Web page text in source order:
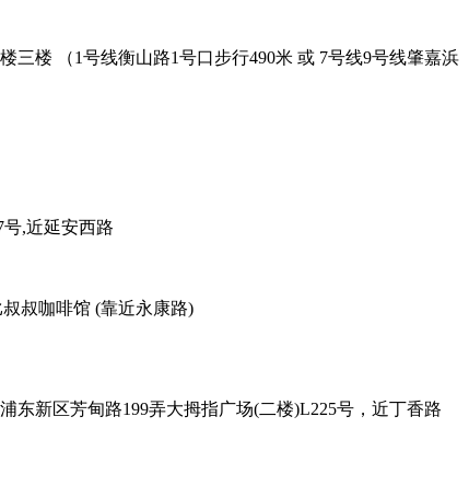
楼三楼 （1号线衡山路1号口步行490米 或 7号线9号线肇嘉浜
号,近延安西路
叔叔咖啡馆 (靠近永康路)
-浦东新区芳甸路199弄大拇指广场(二楼)L225号，近丁香路